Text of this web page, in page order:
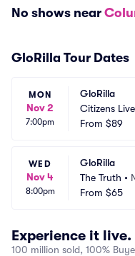
No shows near
GloRilla Tour Dates
MON
Nov 2
7:00pm
GloRilla
Citizens
From $89
WED
Nov 4
8:00pm
GloRilla
The Truth •
From $65
Experience it live.
100 million sold, 100%